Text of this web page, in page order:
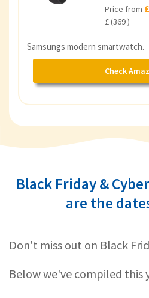
Price from
£ (369 )
Samsungs modern smartwatch.
Check
Black Friday &
are the
Don't miss out on Black
Below we've compiled this